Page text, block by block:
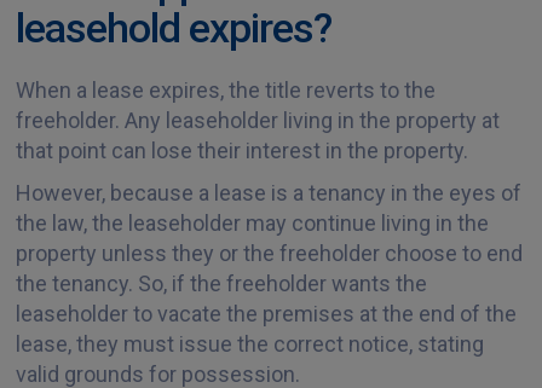
leasehold expires?
When a lease expires, the title reverts to the
freeholder. Any leaseholder living in the property at
that point can lose their interest in the property.
However, because a lease is a tenancy in the eyes of
the law, the leaseholder may continue living in the
property unless they or the freeholder choose to end
the tenancy. So, if the freeholder wants the
leaseholder to vacate the premises at the end of the
lease, they must issue the correct notice, stating
valid grounds for possession.